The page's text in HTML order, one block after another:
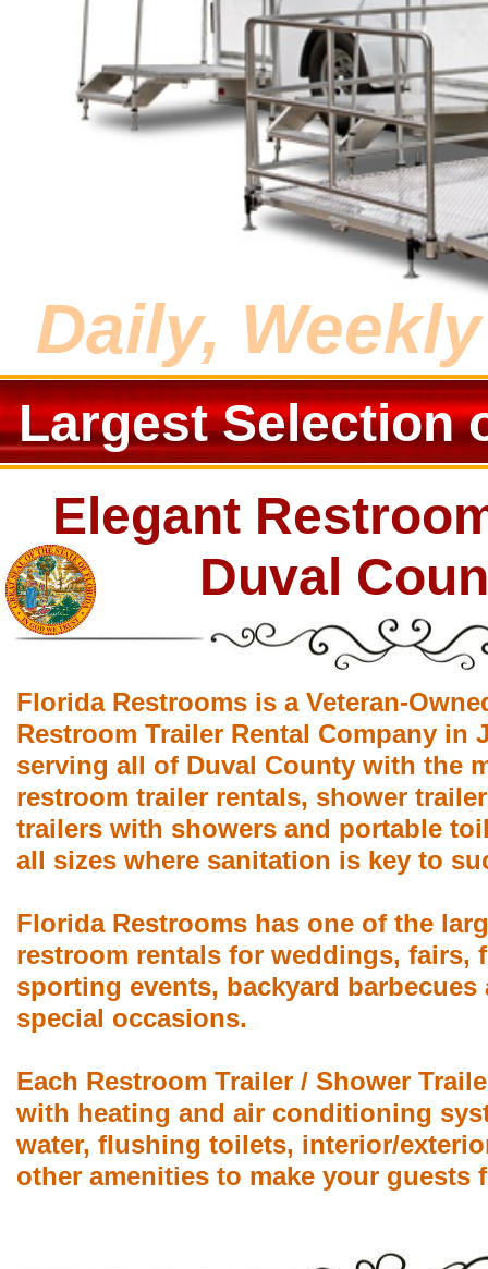
Elegant
Duval
Florida Restrooms is a Veteran-
Restroom Trailer Rental Company in
serving all of Duval County with the
restroom trailer rentals, shower
trailers with showers and portable
all sizes where sanitation is key to
Florida Restrooms has one of the
restroom rentals for weddings, fairs,
sporting events, backyard
special occasions.
Each Restroom Trailer / Shower
with heating and air conditioning
water, flushing toilets, interior/
other amenities to make your guests
Daily,
Largest Selection